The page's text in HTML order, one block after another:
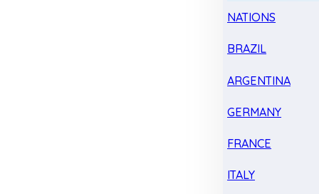
NATIONS
BRAZIL
ARGENTINA
GERMANY
FRANCE
ITALY